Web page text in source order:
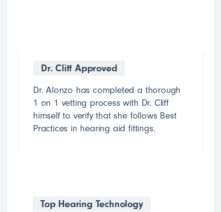
Dr. Cliff Approved
Dr. Alonzo has completed a thorough
1 on 1 vetting process with Dr. Cliff
himself to verify that she follows Best
Practices in hearing aid fittings.
Top Hearing Technology